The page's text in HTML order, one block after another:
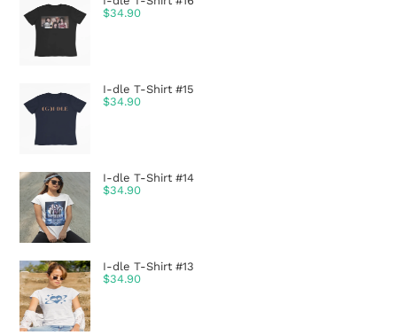
$34.90
I-dle T-Shirt #15
$34.90
I-dle T-Shirt #14
$34.90
I-dle T-Shirt #13
$34.90